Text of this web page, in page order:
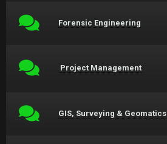
Forensic Engineering
Project Management
GIS, Surveying & Geomatics